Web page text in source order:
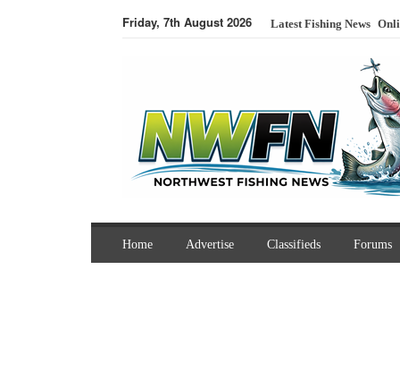
Friday, 7th August 2026 Latest Fishing News
Home Advertise Classifieds Forums